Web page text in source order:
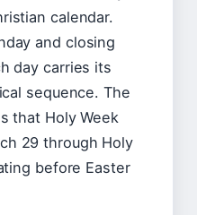
calendar.
and closing
day carries its
sequence. The
that Holy Week
29 through Holy
before Easter